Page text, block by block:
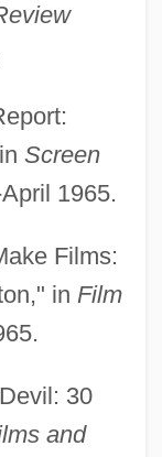
Screen
1965.
Films:
in Film
30
and